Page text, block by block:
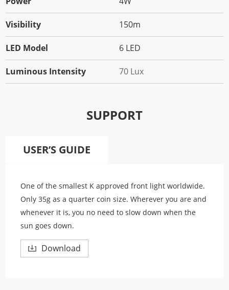
Visibility 150m
LED Model 6 LED
Luminous Intensity 70 Lux
SUPPORT
USER’S GUIDE
One of the smallest K approved front light worldwide.
Only 35g as a quarter coin size. Wherever you are and
whenever it is, you no need to slow down when the
sun goes down.
Download